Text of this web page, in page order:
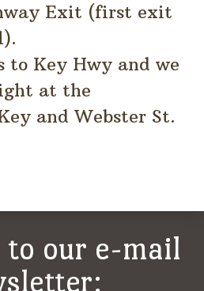
Exit (first exit
to Key Hwy and we
at the
and Webster St.
to our e-mail